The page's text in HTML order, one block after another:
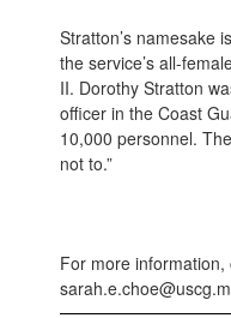
Stratton’s namesake
the service’s all-
II. Dorothy Stratton
officer in the Coast
10,000 personnel.
not to.”
For more